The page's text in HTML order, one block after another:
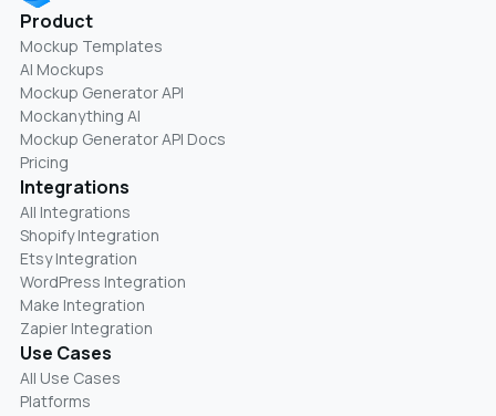
Product
Mockup Templates
AI Mockups
Mockup Generator API
Mockanything AI
Mockup Generator API Docs
Pricing
Integrations
All Integrations
Shopify Integration
Etsy Integration
WordPress Integration
Make Integration
Zapier Integration
Use Cases
All Use Cases
Platforms